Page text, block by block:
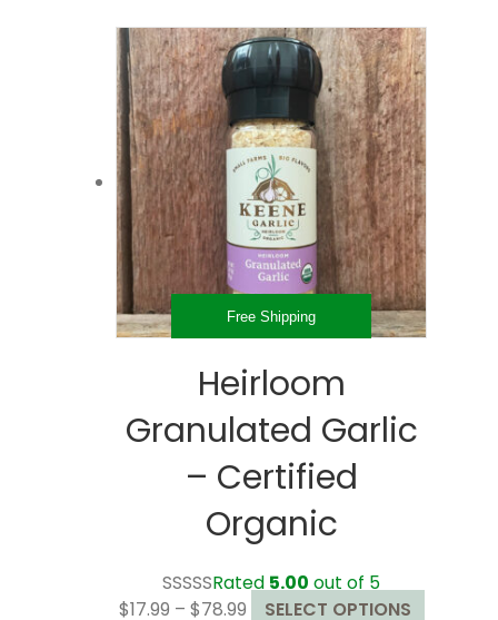
through
$32.99
multiple
variants.
The
options
may
be
chosen
on
the
product
page
Free Shipping
Heirloom
Granulated Garlic
– Certified
Organic
Rated 5.00 out of 5
$17.99 – $78.99PriceSELECT OPTIONS